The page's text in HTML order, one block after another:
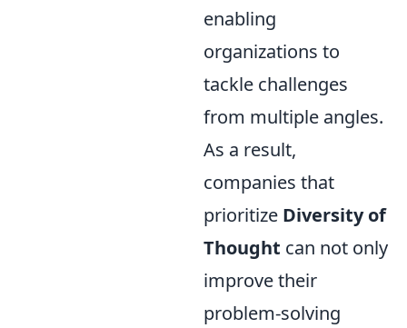
enabling
organizations to
tackle challenges
from multiple angles.
As a result,
companies that
prioritize Diversity of
Thought can not only
improve their
problem-solving